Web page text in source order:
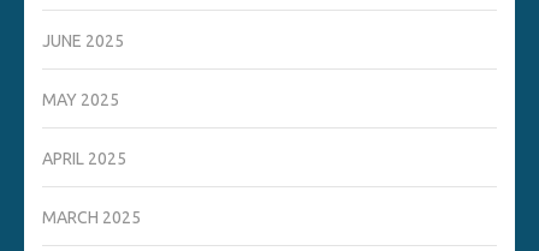
JUNE 2025
MAY 2025
APRIL 2025
MARCH 2025